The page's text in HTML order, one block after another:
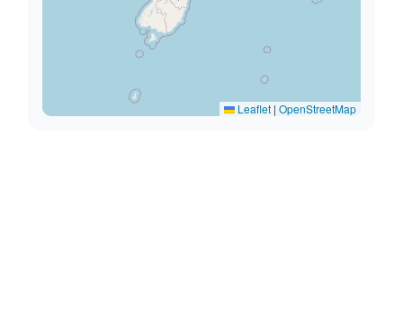
Leaflet | OpenStreetMap